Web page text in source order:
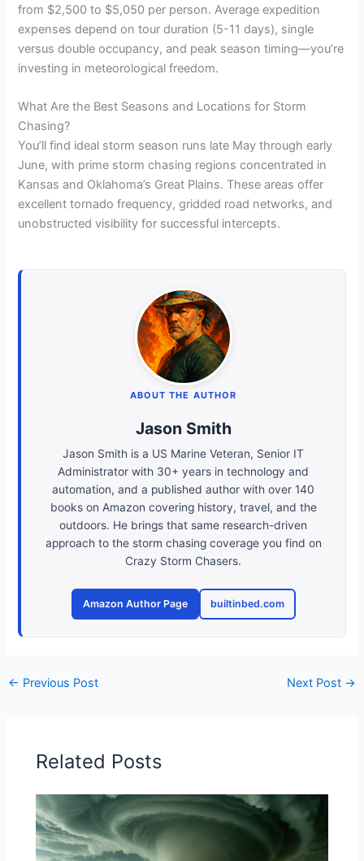
from $2,500 to $5,050 per person. Average expedition
expenses depend on tour duration (5-11 days), single
versus double occupancy, and peak season timing—you’re
investing in meteorological freedom.
What Are the Best Seasons and Locations for Storm
Chasing?
You’ll find ideal storm season runs late May through early
June, with prime storm chasing regions concentrated in
Kansas and Oklahoma’s Great Plains. These areas offer
excellent tornado frequency, gridded road networks, and
unobstructed visibility for successful intercepts.
ABOUT THE AUTHOR
Jason Smith
Jason Smith is a US Marine Veteran, Senior IT
Administrator with 30+ years in technology and
automation, and a published author with over 140
books on Amazon covering history, travel, and the
outdoors. He brings that same research-driven
approach to the storm chasing coverage you find on
Crazy Storm Chasers.
Amazon Author Page builtinbed.com
← Previous Post Next Post →
Related Posts